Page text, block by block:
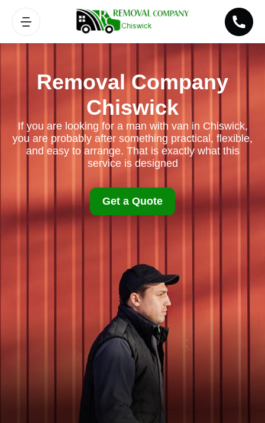
Removal Company
Chiswick
If you are looking for a man with van in Chiswick,
you are probably after something practical, flexible,
and easy to arrange. That is exactly what this
service is designed
Get a Quote